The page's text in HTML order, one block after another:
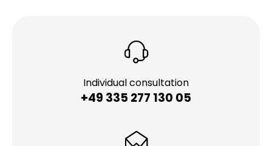
Individual consultation
+49 335 277 130 05